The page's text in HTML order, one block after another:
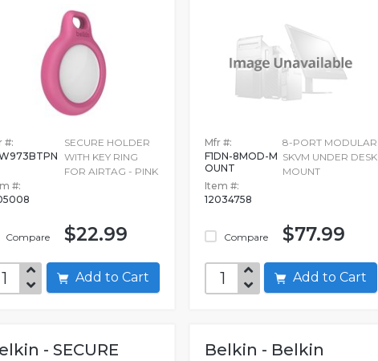
#:
#:
Compare
SECURE HOLDER
WITH KEY RING
FOR AIRTAG - PINK
$22.99
Add to Cart
Mfr #:
F1DN-8MOD-M
OUNT
Item #:
12034758
Compare
8-PORT MODULAR
SKVM UNDER DESK
MOUNT
$77.99
Add to Cart
- SECURE
Belkin - Belkin